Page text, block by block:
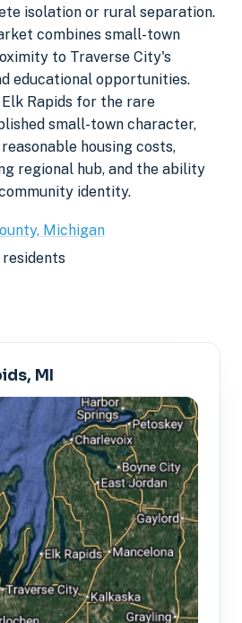
isolation or rural separation.
combines small-town
to Traverse City's
educational opportunities.
Rapids for the rare
small-town character,
housing costs,
regional hub, and the ability
identity.
Michigan
residents
MI